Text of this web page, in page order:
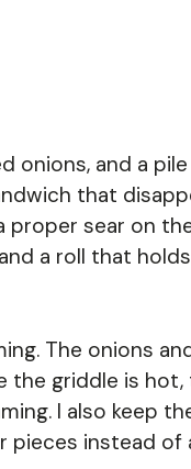
onions, and a
that
proper sear on
a roll that
The onions
the griddle is
I also keep
pieces instead